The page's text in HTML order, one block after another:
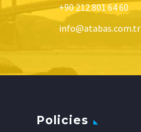
+90 212 801 64 60
info@atabas.com.tr
Policies